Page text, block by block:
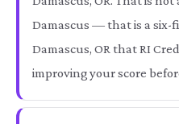
Damascus — that is a six-
Damascus, OR that RI
improving your score